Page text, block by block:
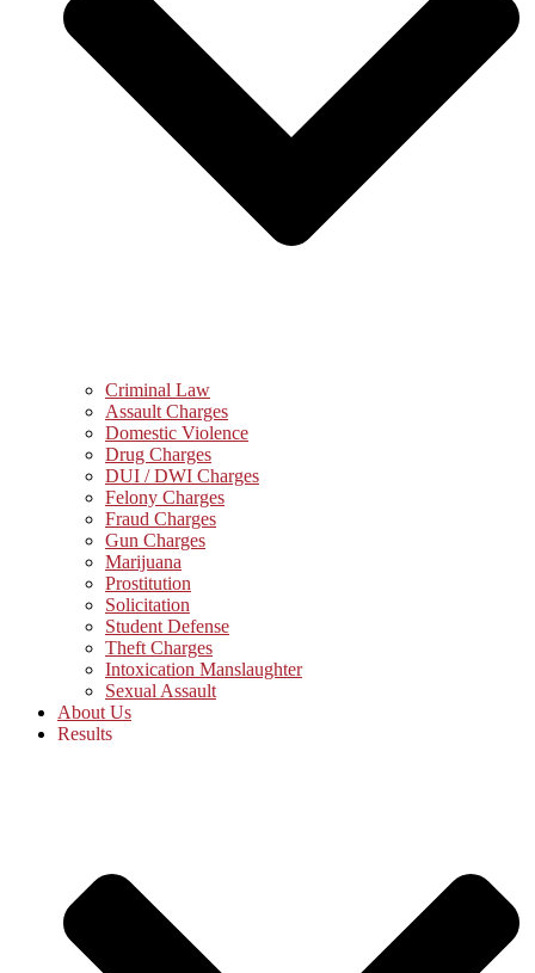
Criminal Law
Assault Charges
Domestic Violence
Drug Charges
DUI / DWI Charges
Felony Charges
Fraud Charges
Gun Charges
Marijuana
Prostitution
Solicitation
Student Defense
Theft Charges
Intoxication Manslaughter
Sexual Assault
About Us
Results